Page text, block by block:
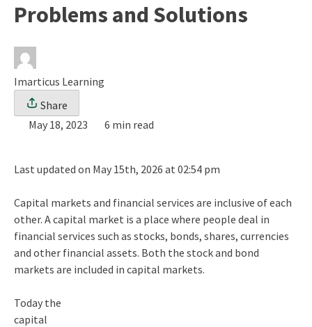
Problems and Solutions
Imarticus Learning
Share
May 18, 2023
6 min read
Last updated on May 15th, 2026 at 02:54 pm
Capital markets and financial services are inclusive of each
other. A capital market is a place where people deal in
financial services such as stocks, bonds, shares, currencies
and other financial assets. Both the stock and bond
markets are included in capital markets.
Today the
capital